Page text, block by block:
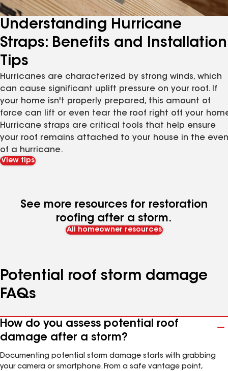
Understanding Hurricane
Straps: Benefits and Installation
Tips
Hurricanes are characterized by strong winds, which
can cause significant uplift pressure on your roof. If
your home isn't properly prepared, this amount of
force can lift or even tear the roof right off your
Hurricane straps are critical tools that help ensure
your roof remains attached to your house in the
of a hurricane.
View tips
See more resources for restoration
roofing after a storm.
All homeowner resources
Potential roof storm damage
FAQs
How do you assess potential roof
damage after a storm?
Documenting potential storm damage starts with grabbing
your camera or smartphone. From a safe vantage point,